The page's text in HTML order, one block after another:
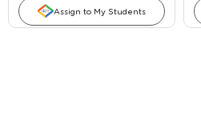
Assign to My Students